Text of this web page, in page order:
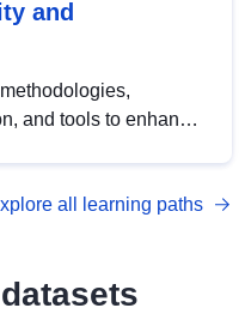
and
and tools to enhance
with DCAT-AP.
all learning paths